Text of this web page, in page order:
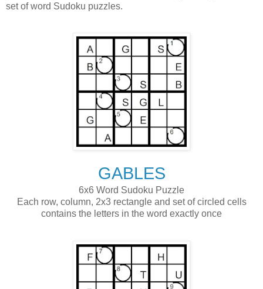
set of word Sudoku puzzles.
GABLES
6x6 Word Sudoku Puzzle
Each row, column, 2x3 rectangle and set of circled cells
contains the letters in the word exactly once